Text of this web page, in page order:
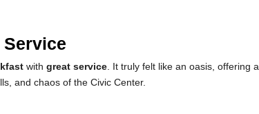
Service
with great service . It truly felt like an oasis, offering a
and chaos of the Civic Center.